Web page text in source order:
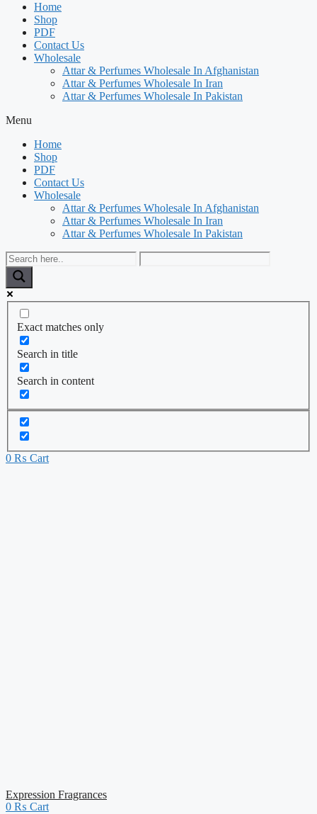
Home
Shop
PDF
Contact Us
Wholesale
Attar & Perfumes Wholesale In Afghanistan
Attar & Perfumes Wholesale In Iran
Attar & Perfumes Wholesale In Pakistan
Menu
Home
Shop
PDF
Contact Us
Wholesale
Attar & Perfumes Wholesale In Afghanistan
Attar & Perfumes Wholesale In Iran
Attar & Perfumes Wholesale In Pakistan
Exact matches only
Search in title
Search in content
0 ₨ Cart
Expression Fragrances
0 ₨ Cart